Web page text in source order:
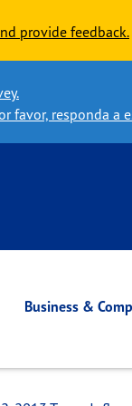
provide feedback.
favor, responda a
Business &